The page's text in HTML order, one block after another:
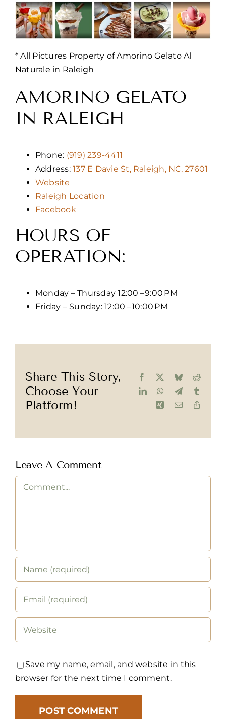
* All Pictures Property of Amorino Gelato Al
Naturale in Raleigh
AMORINO GELATO
IN RALEIGH
Phone: (919) 239-4411
Address:137 E Davie St, Raleigh, NC, 27601
Website
Raleigh Location
Facebook
HOURS OF
OPERATION:
Monday – Thursday 12:00 – 9:00 PM
Friday – Sunday: 12:00 – 10:00 PM
Share This Story,
Choose Your
Platform!
Facebook BlueskyReddit
LinkedInWhatsApp
Telegram
Xing Email
Leave A Comment
Comment
Save my name, email, and website in this
browser for the next time I comment.